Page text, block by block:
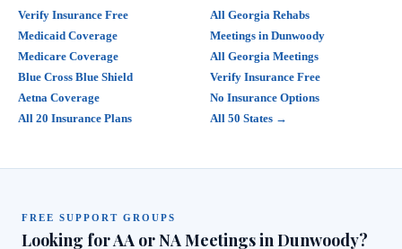
Verify Insurance Free
Medicaid Coverage
Medicare Coverage
Blue Cross Blue Shield
Aetna Coverage
All 20 Insurance Plans
All Georgia Rehabs
Meetings in Dunwoody
All Georgia Meetings
Verify Insurance Free
No Insurance Options
All 50 States →
FREE SUPPORT GROUPS
Looking for AA or NA Meetings in Dunwoody?